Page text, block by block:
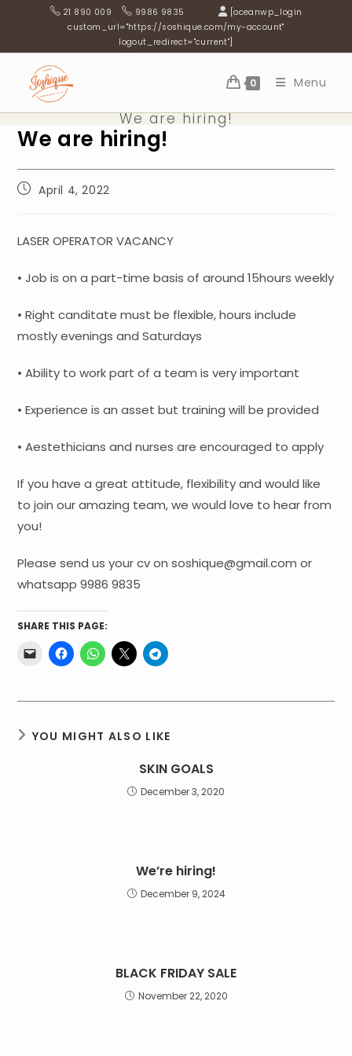
21 890 009 9986 9835
[oceanwp_login
custom_url="https://soshique.com/my-account"
logout_redirect="current"]
0 Menu
We are hiring!
We are hiring!
PostApril 4, 2022
LASER OPERATOR VACANCY
• Job is on a part-time basis of around 15hours weekly
• Right canditate must be flexible, hours include
mostly evenings and Saturdays
• Ability to work part of a team is very important
• Experience is an asset but training will be provided
• Aestethicians and nurses are encouraged to apply
If you have a great attitude, flexibility and would like
to join our amazing team, we would love to hear from
you!
Please send us your cv on soshique@gmail.com or
whatsapp 9986 9835
SHARE THIS PAGE:
YOU MIGHT ALSO LIKE
SKIN GOALS
December 3, 2020
We’re hiring!
December 9, 2024
BLACK FRIDAY SALE
November 22, 2020